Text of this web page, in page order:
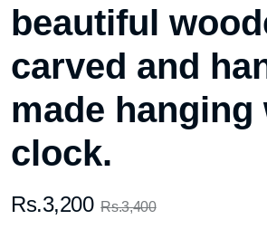
beautiful
carved and
made hanging
clock.
Rs.3,200 Rs.3,400